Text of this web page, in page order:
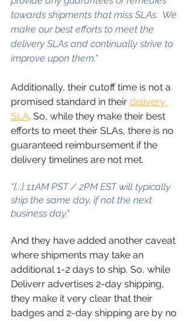
towards shipments that miss SLAs.  We
make our best efforts to meet the
delivery SLAs and continually strive to
improve upon them."
Additionally, their cutoff time is not a
promised standard in their delivery
SLA. So, while they make their best
efforts to meet their SLAs, there is no
guaranteed reimbursement if the
delivery timelines are not met.
"[...] 11AM PST / 2PM EST will typically
ship the same day, if not the next
business day."
And they have added another caveat
where shipments may take an
additional 1-2 days to ship. So, while
Deliverr advertises 2-day shipping,
they make it very clear that their
badges and 2-day shipping are by no